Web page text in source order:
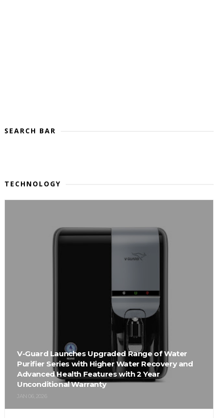
SEARCH BAR
TECHNOLOGY
V-Guard Launches Upgraded Range of Water
Purifier Series with Higher Water Recovery and
Advanced Health Features with 2 Year
Unconditional Warranty
JAN 06, 2026